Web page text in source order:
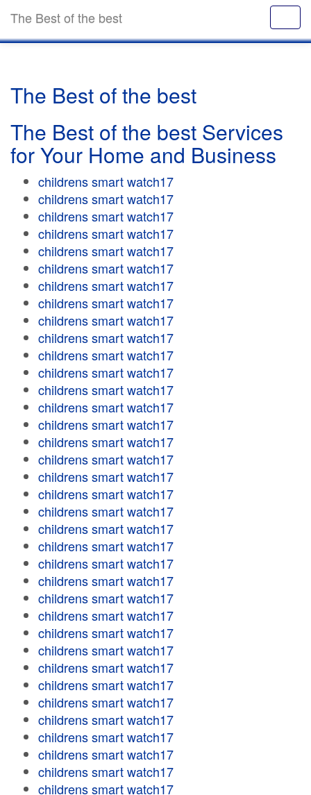
The Best of the best
The Best of the best
The Best of the best Services
for Your Home and Business
childrens smart watch17
childrens smart watch17
childrens smart watch17
childrens smart watch17
childrens smart watch17
childrens smart watch17
childrens smart watch17
childrens smart watch17
childrens smart watch17
childrens smart watch17
childrens smart watch17
childrens smart watch17
childrens smart watch17
childrens smart watch17
childrens smart watch17
childrens smart watch17
childrens smart watch17
childrens smart watch17
childrens smart watch17
childrens smart watch17
childrens smart watch17
childrens smart watch17
childrens smart watch17
childrens smart watch17
childrens smart watch17
childrens smart watch17
childrens smart watch17
childrens smart watch17
childrens smart watch17
childrens smart watch17
childrens smart watch17
childrens smart watch17
childrens smart watch17
childrens smart watch17
childrens smart watch17
childrens smart watch17